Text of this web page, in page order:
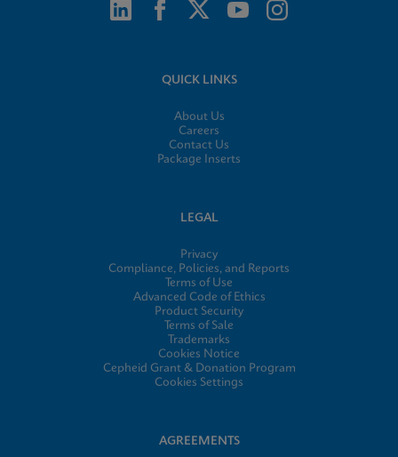
QUICK LINKS
About Us
Careers
Contact Us
Package Inserts
LEGAL
Privacy
Compliance, Policies, and Reports
Terms of Use
Advanced Code of Ethics
Product Security
Terms of Sale
Trademarks
Cookies Notice
Cepheid Grant & Donation Program
Cookies Settings
AGREEMENTS